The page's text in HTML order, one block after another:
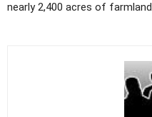
nearly 2,400 acres of farmland